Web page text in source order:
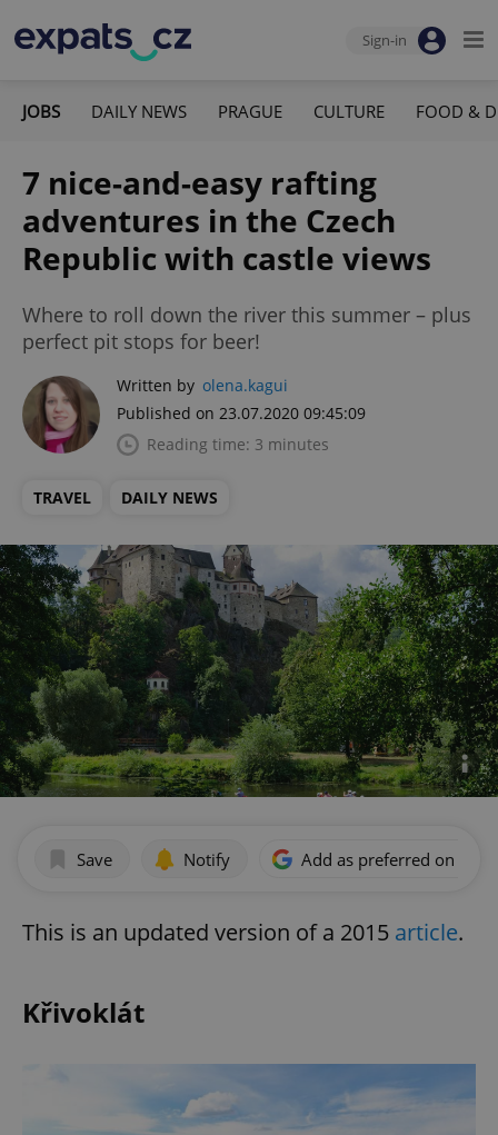
Sign-in
JOBS DAILY NEWS PRAGUE CULTURE FOOD &
7 nice-and-easy rafting
adventures in the Czech
Republic with castle views
Where to roll down the river this summer – plus
perfect pit stops for beer!
Written by olena.kagui
Published on 23.07.2020 09:45:09
Reading time: 3 minutes
TRAVEL DAILY NEWS
Save Notify Add as preferred on
This is an updated version of a 2015 article.
Křivoklát